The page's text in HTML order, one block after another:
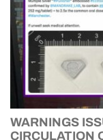
WARNINGS
CIRCULATION